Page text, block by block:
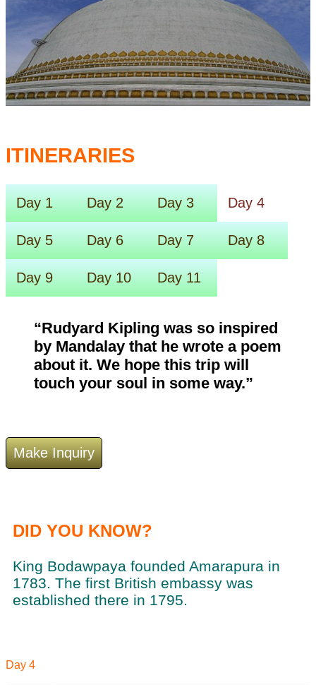
ITINERARIES
Day 1 Day 2 Day 3 Day 4
Day 5 Day 6 Day 7 Day 8
Day 9 Day 10 Day 11
“Rudyard Kipling was so inspired
by Mandalay that he wrote a poem
about it. We hope this trip will
touch your soul in some way.”
DID YOU KNOW?
King Bodawpaya founded Amarapura in
1783. The first British embassy was
established there in 1795.
Day 4